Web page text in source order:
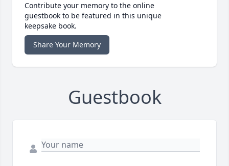
Contribute your memory to the online
guestbook to be featured in this unique
keepsake book.
Share Your Memory
Guestbook